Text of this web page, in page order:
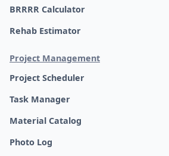
BRRRR Calculator
Rehab Estimator
Project Management
Project Scheduler
Task Manager
Material Catalog
Photo Log